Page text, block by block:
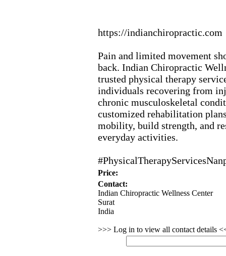
https://indianchiropractic.com
Pain and limited movement
back. Indian Chiropractic
trusted physical therapy
individuals recovering from
chronic musculoskeletal
customized rehabilitation
mobility, build strength, and
everyday activities.
Price:
Contact:
Indian Chiropractic Wellness Center
Surat
India
>>> Log in to view all contact details